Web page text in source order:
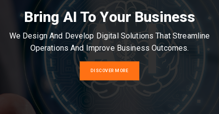
Bring AI To Your Business
We Design And Develop Digital Solutions That Streamline
Operations And Improve Business Outcomes.
DISCOVER MORE